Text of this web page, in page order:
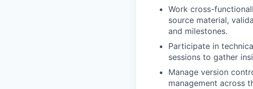
Work cross-
source material,
and milestones.
Participate in
sessions to gather
Manage version
management across